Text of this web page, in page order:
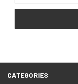
CATEGORIES